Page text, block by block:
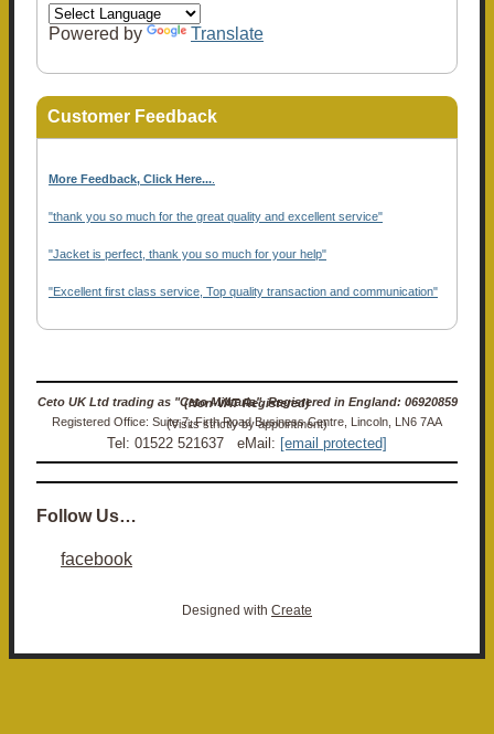
Powered by Translate
Customer Feedback
More Feedback, Click Here...
"thank you so much for the great quality and excellent service"
"Jacket is perfect, thank you so much for your help"
"Excellent first class service, Top quality transaction and communication"
Ceto UK Ltd trading as "Ceto Militaria". Registered in England: 06920859 (Non-VAT Registered)
Registered Office: Suite 7, Firth Road Business Centre, Lincoln, LN6 7AA (Visits strictly by appointment)
Tel: 01522 521637 eMail: [email protected]
Follow Us…
facebook
Designed with Create